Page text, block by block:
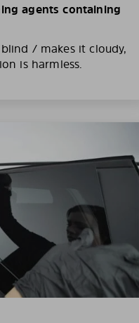
agents containing
/ makes it cloudy,
is harmless.